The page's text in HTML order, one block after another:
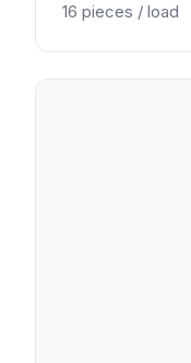
16 pieces / load